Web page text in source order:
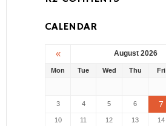
CALENDAR
« August 2026
Mon Tue Wed Thu Fri
3 4 5 6 7
10 11 12 13 14